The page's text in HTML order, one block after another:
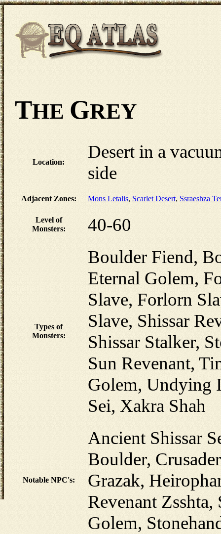
THE GREY
Location:
Desert in a
side
Adjacent Zones: Mons Letalis, Scarlet Desert, Ssraeshza
Level of
Monsters:
40-60
Types of
Monsters:
Boulder Fiend,
Eternal Golem,
Slave, Forlorn
Slave, Shissar
Shissar Stalker,
Sun Revenant,
Golem, Undying
Sei, Xakra Shah
Notable NPC's:
Ancient Shissar
Boulder,
Grazak,
Revenant Zsshta,
Golem,